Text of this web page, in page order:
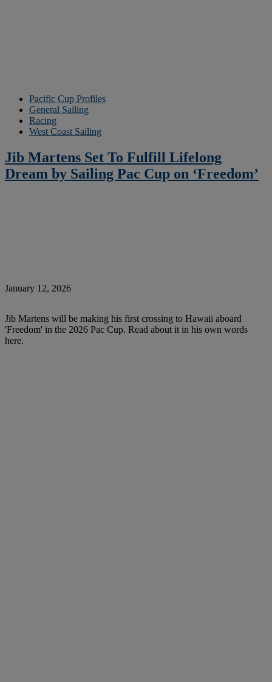
Pacific Cup Profiles
General Sailing
Racing
West Coast Sailing
Jib Martens Set To Fulfill Lifelong
Dream by Sailing Pac Cup on ‘Freedom’
January 12, 2026
Jib Martens will be making his first crossing to Hawaii aboard
'Freedom' in the 2026 Pac Cup. Read about it in his own words
here.